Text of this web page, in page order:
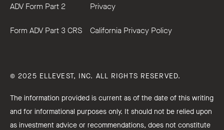
ADV Form Part 2 Privacy
Form ADV Part 3 CRS California Privacy Policy
© 2025 ELLEVEST, INC. ALL RIGHTS RESERVED.
The information provided is current as of the date of this writing
and for informational purposes only. It should not be relied upon
as investment advice or recommendations, does not constitute